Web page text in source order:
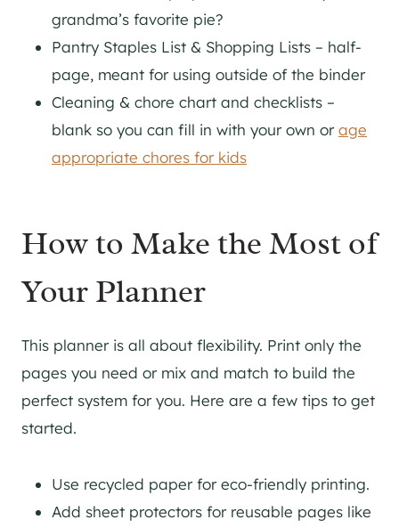
grandma’s favorite pie?
Pantry Staples List & Shopping Lists – half-
page, meant for using outside of the binder
Cleaning & chore chart and checklists –
blank so you can fill in with your own orage
appropriate chores for kids
How to Make the Most of
Your Planner
This planner is all about flexibility. Print only the
pages you need or mix and match to build the
perfect system for you. Here are a few tips to get
started.
Use recycled paper for eco-friendly printing.
Add sheet protectors for reusable pages like